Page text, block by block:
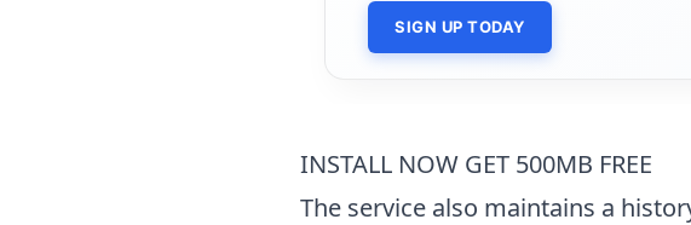
SIGN UP TODAY
INSTALL NOW GET 500MB FREE
The service also maintains a